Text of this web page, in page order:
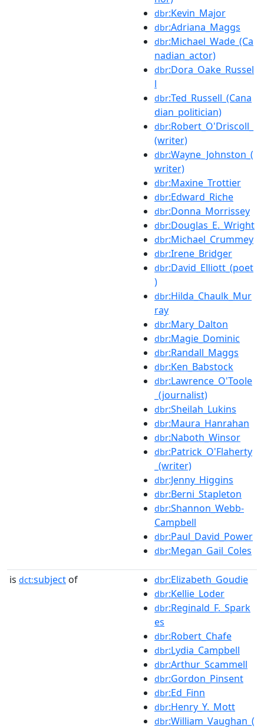
dbr:Kevin_Major
dbr:Adriana_Maggs
dbr:Michael_Wade_(Ca
nadian_actor)
dbr:Dora_Oake_Russel
l
dbr:Ted_Russell_(Cana
dian_politician)
dbr:Robert_O'Driscoll_
(writer)
dbr:Wayne_Johnston_(
writer)
dbr:Maxine_Trottier
dbr:Edward_Riche
dbr:Donna_Morrissey
dbr:Douglas_E._Wright
dbr:Michael_Crummey
dbr:Irene_Bridger
dbr:David_Elliott_(poet
)
dbr:Hilda_Chaulk_Mur
ray
dbr:Mary_Dalton
dbr:Magie_Dominic
dbr:Randall_Maggs
dbr:Ken_Babstock
dbr:Lawrence_O'Toole
_(journalist)
dbr:Sheilah_Lukins
dbr:Maura_Hanrahan
dbr:Naboth_Winsor
dbr:Patrick_O'Flaherty
_(writer)
dbr:Jenny_Higgins
dbr:Berni_Stapleton
dbr:Shannon_Webb-
Campbell
dbr:Paul_David_Power
dbr:Megan_Gail_Coles
is dct:subject of dbr:Elizabeth_Goudie
dbr:Kellie_Loder
dbr:Reginald_F._Spark
es
dbr:Robert_Chafe
dbr:Lydia_Campbell
dbr:Arthur_Scammell
dbr:Gordon_Pinsent
dbr:Ed_Finn
dbr:Henry_Y._Mott
dbr:William_Vaughan_(